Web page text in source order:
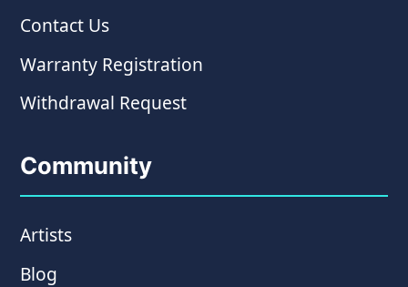
Contact Us
Warranty Registration
Withdrawal Request
Community
Artists
Blog